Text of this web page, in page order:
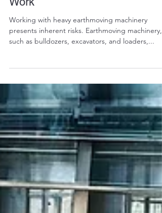
Heavy Earthmoving Machinery
Work
Working with heavy earthmoving machinery